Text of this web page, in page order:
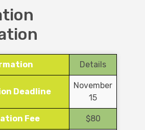
Details
Deadline
November
15
Fee $80